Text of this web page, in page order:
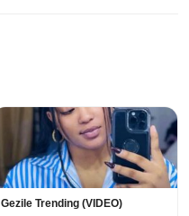
Gezile Trending (VIDEO)